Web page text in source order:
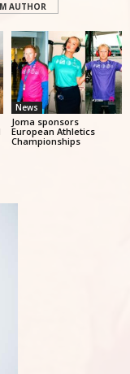
AUTHOR
News
Joma sponsors
European Athletics
Championships